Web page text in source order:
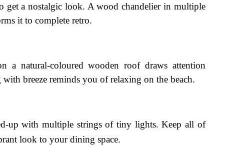
get a nostalgic look. A wood chandelier in multiple
it to complete retro.
a natural-coloured wooden roof draws attention
breeze reminds you of relaxing on the beach.
up with multiple strings of tiny lights. Keep all of
look to your dining space.